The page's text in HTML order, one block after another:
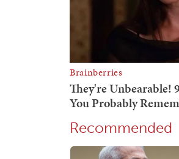
Recommended